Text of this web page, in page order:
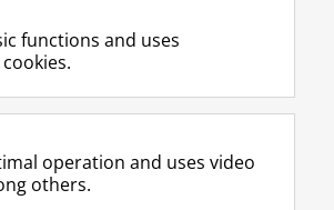
the UG
F
a
e
L
i
k
R
S
-
I
n
t
Y
o
T
functions and uses
operation and uses video
others.